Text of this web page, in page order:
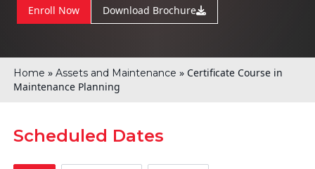
Enroll Now Download Brochure
Home » Assets and Maintenance » Certificate Course in
Maintenance Planning
Scheduled Dates